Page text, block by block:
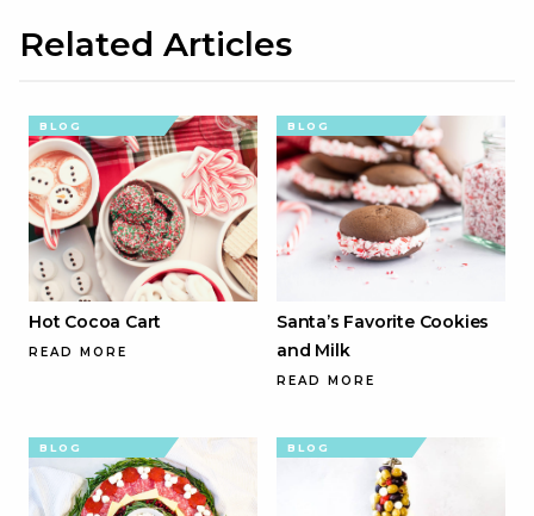
Related Articles
BLOG
Hot Cocoa Cart
READ MORE
BLOG
Santa’s Favorite Cookies
and Milk
READ MORE
BLOG BLOG